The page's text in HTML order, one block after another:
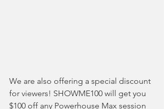
We are also offering a special discount
for viewers! SHOWME100 will get you
$100 off any Powerhouse Max session